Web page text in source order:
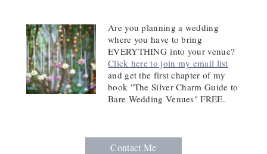
Are you planning a wedding
where you have to bring
EVERYTHING into your venue?
Click here to join my email list
and get the first chapter of my
book "The Silver Charm Guide to
Bare Wedding Venues" FREE.
Contact Me